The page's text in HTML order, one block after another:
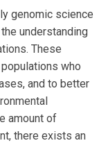
genomic science
understanding
These
who
and to better
amount of
there exists an